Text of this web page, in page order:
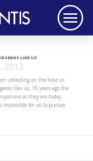
GEEKS LIKE US
2012
reflecting on the time in
like us. 15 years ago the
as they are today.
impossible for us to pursue